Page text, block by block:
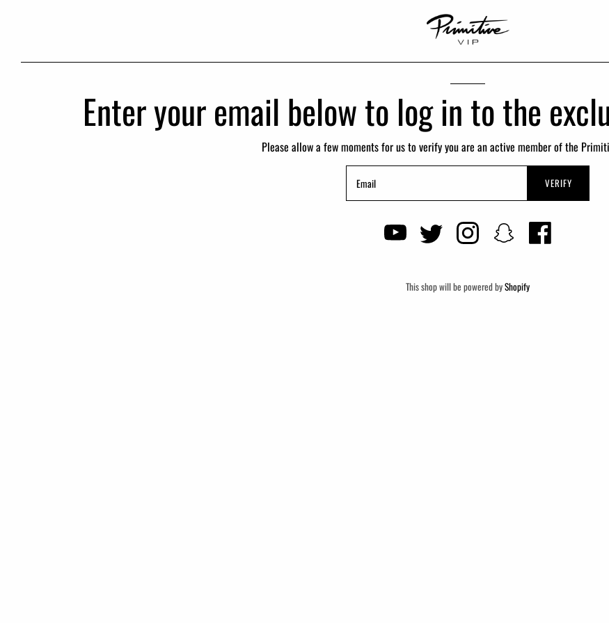
Enter your email below to log in to the
Please allow a few moments for us to verify you are an active member of the
VERIFY
This shop will be powered byShopify